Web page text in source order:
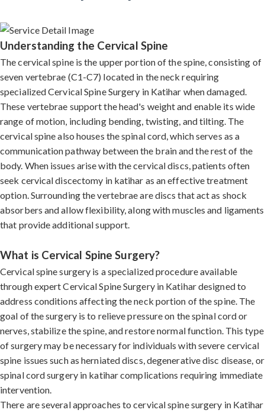
Understanding the Cervical Spine
The cervical spine is the upper portion of the spine, consisting of
seven vertebrae (C1-C7) located in the neck requiring
specialized Cervical Spine Surgery in Katihar when damaged.
These vertebrae support the head's weight and enable its wide
range of motion, including bending, twisting, and tilting. The
cervical spine also houses the spinal cord, which serves as a
communication pathway between the brain and the rest of the
body. When issues arise with the cervical discs, patients often
seek cervical discectomy in katihar as an effective treatment
option. Surrounding the vertebrae are discs that act as shock
absorbers and allow flexibility, along with muscles and ligaments
that provide additional support.
What is Cervical Spine Surgery?
Cervical spine surgery is a specialized procedure available
through expert Cervical Spine Surgery in Katihar designed to
address conditions affecting the neck portion of the spine. The
goal of the surgery is to relieve pressure on the spinal cord or
nerves, stabilize the spine, and restore normal function. This type
of surgery may be necessary for individuals with severe cervical
spine issues such as herniated discs, degenerative disc disease, or
spinal cord surgery in katihar complications requiring immediate
intervention.
There are several approaches to cervical spine surgery in Katihar